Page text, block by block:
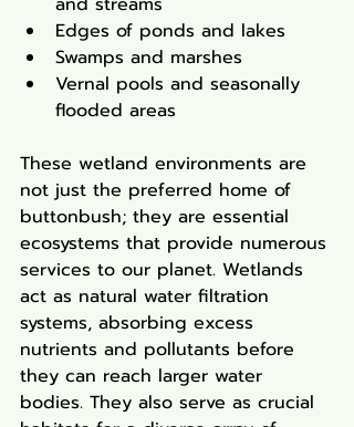
Edges of ponds and lakes
Swamps and marshes
Vernal pools and seasonally
flooded areas
These wetland environments are
not just the preferred home of
buttonbush; they are essential
ecosystems that provide numerous
services to our planet. Wetlands
act as natural water filtration
systems, absorbing excess
nutrients and pollutants before
they can reach larger water
bodies. They also serve as crucial